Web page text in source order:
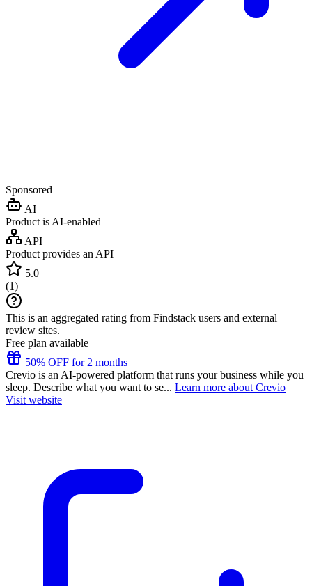
Sponsored
AI
Product is AI-enabled
API
Product provides an API
5.0
(1)
This is an aggregated rating from Findstack users and external
review sites.
Free plan available
50% OFF for 2 months
Crevio is an AI-powered platform that runs your business while you
sleep. Describe what you want to se... Learn more about Crevio
Visit website